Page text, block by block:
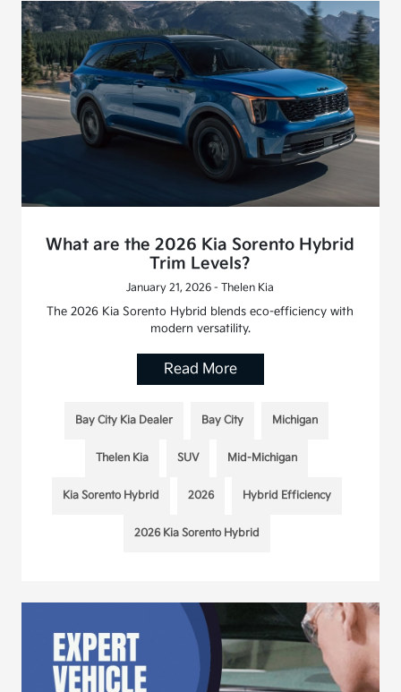
What are the 2026 Kia Sorento Hybrid
Trim Levels?
January 21, 2026 - Thelen Kia
The 2026 Kia Sorento Hybrid blends eco-efficiency with
modern versatility.
Read More
Bay City Kia Dealer Bay City Michigan
Thelen Kia SUV Mid-Michigan
Kia Sorento Hybrid 2026 Hybrid Efficiency
2026 Kia Sorento Hybrid